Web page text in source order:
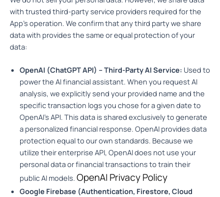
with trusted third-party service providers required for the
App’s operation. We confirm that any third party we share
data with provides the same or equal protection of your
data:
OpenAI (ChatGPT API) – Third-Party AI Service: Used to
power the AI financial assistant. When you request AI
analysis, we explicitly send your provided name and the
specific transaction logs you chose for a given date to
OpenAI’s API. This data is shared exclusively to generate
a personalized financial response. OpenAI provides data
protection equal to our own standards. Because we
utilize their enterprise API, OpenAI does not use your
personal data or financial transactions to train their
public AI models. OpenAI Privacy Policy
Google Firebase (Authentication, Firestore, Cloud